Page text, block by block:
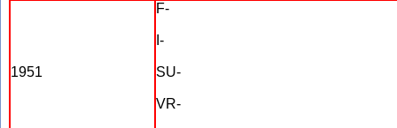
1951
F-
I-
SU-
VR-